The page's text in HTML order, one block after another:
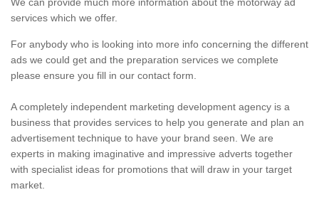
We can provide much more information about the motorway ad
services which we offer.
For anybody who is looking into more info concerning the different
ads we could get and the preparation services we complete
please ensure you fill in our contact form.
A completely independent marketing development agency is a
business that provides services to help you generate and plan an
advertisement technique to have your brand seen. We are
experts in making imaginative and impressive adverts together
with specialist ideas for promotions that will draw in your target
market.